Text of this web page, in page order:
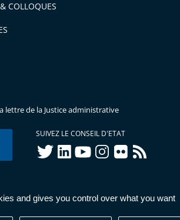
and gives you control over what you want
COLLOQUES
lettre de la Justice administrative
SUIVEZ LE CONSEIL D'ETAT
twitterlinkedInyoutubeinstagram
flickr rss
- Mentions légales
Données
administratives-Accessibilité :